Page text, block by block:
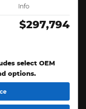
Info
$297,794
select OEM
options.